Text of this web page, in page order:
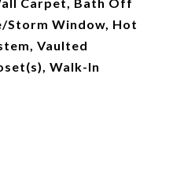
Storm Window, Hot
Vaulted
Walk-In